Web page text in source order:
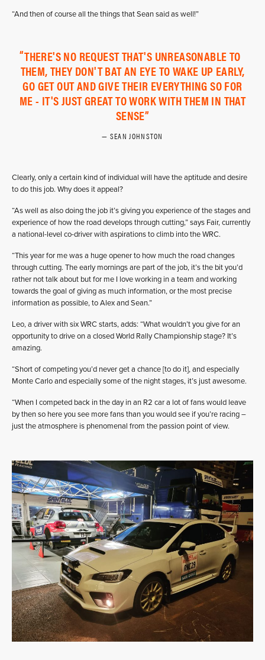
“And then of course all the things that Sean said as well!”
THERE'S NO REQUEST THAT'S UNREASONABLE TO
THEM, THEY DON'T BAT AN EYE TO WAKE UP EARLY,
GO GET OUT AND GIVE THEIR EVERYTHING SO FOR
ME - IT'S JUST GREAT TO WORK WITH THEM IN THAT
SENSE
SEAN JOHNSTON
Clearly, only a certain kind of individual will have the aptitude and desire
to do this job. Why does it appeal?
“As well as also doing the job it’s giving you experience of the stages and
experience of how the road develops through cutting,” says Fair, currently
a national-level co-driver with aspirations to climb into the WRC.
“This year for me was a huge opener to how much the road changes
through cutting. The early mornings are part of the job, it’s the bit you’d
rather not talk about but for me I love working in a team and working
towards the goal of giving as much information, or the most precise
information as possible, to Alex and Sean.”
Leo, a driver with six WRC starts, adds: “What wouldn’t you give for an
opportunity to drive on a closed World Rally Championship stage? It’s
amazing.
“Short of competing you’d never get a chance [to do it], and especially
Monte Carlo and especially some of the night stages, it’s just awesome.
“When I competed back in the day in an R2 car a lot of fans would leave
by then so here you see more fans than you would see if you’re racing –
just the atmosphere is phenomenal from the passion point of view.